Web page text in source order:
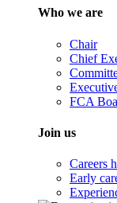
Who we are
Chair
Chief
FCA
Join us
Careers
Early